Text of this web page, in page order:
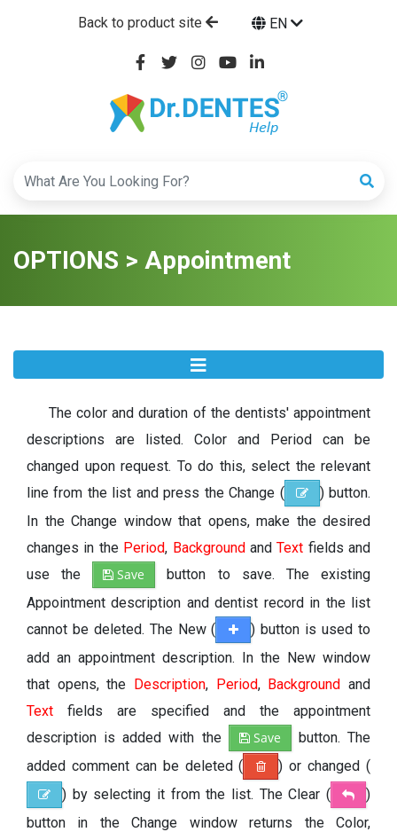
Back to product site EN
OPTIONS > Appointment
The color and duration of the dentists' appointment
descriptions are listed. Color and Period can be
changed upon request. To do this, select the relevant
line from the list and press the Change (
) button.
In the Change window that opens, make the desired
changes in the Period, Background andText fields and
use the
Save
button to save. The existing
Appointment description and dentist record in the list
cannot be deleted. The New (
) button is used to
add an appointment description. In the New window
that opens, the Description, Period, Background and
Text fields are specified and the appointment
description is added with the
Save
button. The
added comment can be deleted (
) or changed (
) by selecting it from the list. The Clear (
)
button in the Change window returns the Color,